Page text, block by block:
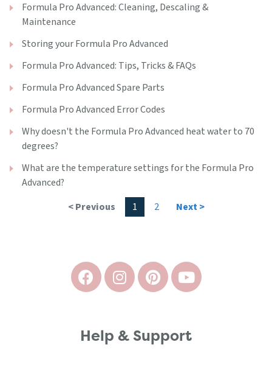
Formula Pro Advanced: Cleaning, Descaling &
Maintenance
Storing your Formula Pro Advanced
Formula Pro Advanced: Tips, Tricks & FAQs
Formula Pro Advanced Spare Parts
Formula Pro Advanced Error Codes
Why doesn't the Formula Pro Advanced heat water to 70
degrees?
What are the temperature settings for the Formula Pro
Advanced?
< Previous
1 2 Next >
Help & Support